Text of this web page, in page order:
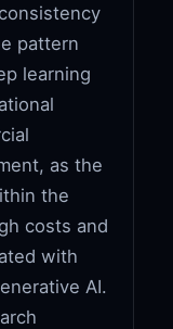
pattern
learning
as the
the
costs and
with
AI.